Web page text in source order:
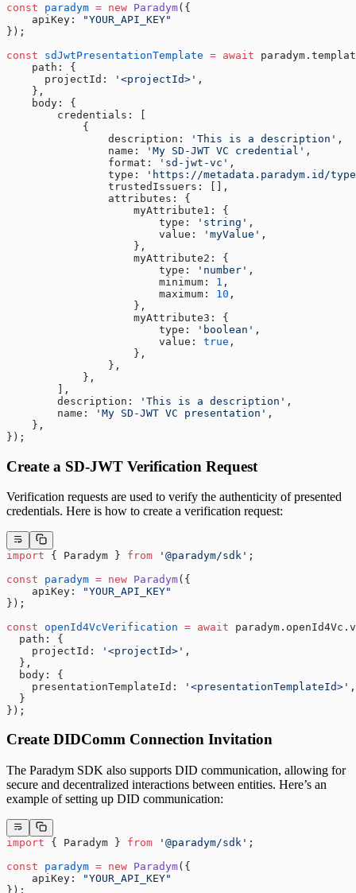
const paradym = new Paradym({
    apiKey:
"YOUR_API_KEY"
});
const sdJwtPresentationTemplate = await
    path: {
      projectId:
'<projectId>' ,
    },
    body: {
        credentials: [
            {
                description:
'This is a description' ,
                name:
'My SD-JWT VC credential' ,
                format:
'sd-jwt-vc' ,
                type:
'https://metadata.paradym.id/
                trustedIssuers: [],
                attributes: {
                    myAttribute1: {
                        type:
'string' ,
                        value:
'myValue' ,
                    },
                    myAttribute2: {
                        type:
'number' ,
                        minimum:
1 ,
                        maximum:
10 ,
                    },
                    myAttribute3: {
                        type:
'boolean' ,
                        value:
true ,
                    },
                },
            },
        ],
        description:
'This is a description' ,
        name:
'My SD-JWT VC presentation' ,
    },
});
Create a SD-JWT Verification Request
Verification requests are used to verify the authenticity of presented
credentials. Here is how to create a verification request:
import { Paradym } from '@paradym/sdk' ;
const paradym = new Paradym({
    apiKey:
"YOUR_API_KEY"
});
const openId4VcVerification = await
  path: {
    projectId:
'<projectId>' ,
  },
  body: {
    presentationTemplateId:
'<presentationTemplateId>' ,
  }
});
Create DIDComm Connection Invitation
The Paradym SDK also supports DID communication, allowing for
secure and decentralized interactions between entities. Here’s an
example of setting up DID communication:
import { Paradym } from '@paradym/sdk' ;
const paradym = new Paradym({
    apiKey:
"YOUR_API_KEY"
});